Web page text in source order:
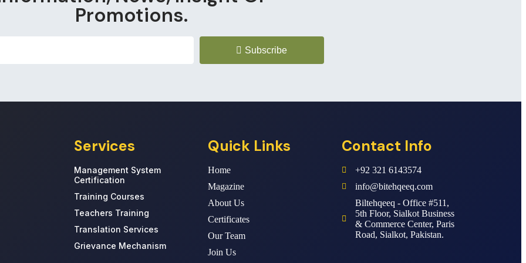
Promotions.
Subscribe
Services
Management System
Certification
Training Courses
Teachers Training
Translation Services
Grievance Mechanism
Quick Links
Home
Magazine
About Us
Certificates
Our Team
Join Us
Contact Info
+92 321 6143574
info@bitehqeeq.com
Biltehqeeq - Office #511,
5th Floor, Sialkot Business
& Commerce Center, Paris
Road, Sialkot, Pakistan.